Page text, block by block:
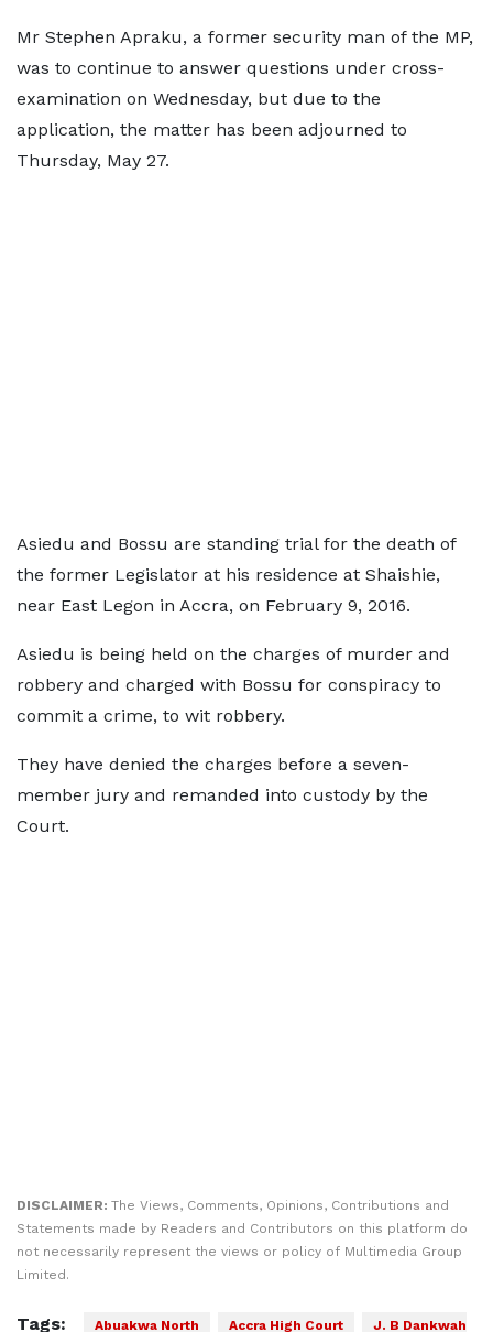
Mr Stephen Apraku, a former security man of the MP,
was to continue to answer questions under cross-
examination on Wednesday, but due to the
application, the matter has been adjourned to
Thursday, May 27.
Asiedu and Bossu are standing trial for the death of
the former Legislator at his residence at Shaishie,
near East Legon in Accra, on February 9, 2016.
Asiedu is being held on the charges of murder and
robbery and charged with Bossu for conspiracy to
commit a crime, to wit robbery.
They have denied the charges before a seven-
member jury and remanded into custody by the
Court.
DISCLAIMER: The Views, Comments, Opinions, Contributions and
Statements made by Readers and Contributors on this platform do
not necessarily represent the views or policy of Multimedia Group
Limited.
Tags: Abuakwa North Accra High Court J. B Dankwah